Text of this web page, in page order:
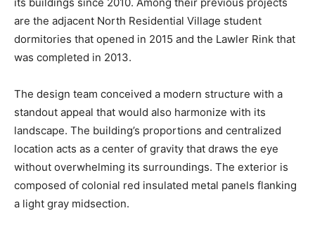
are the adjacent North Residential Village student
dormitories that opened in 2015 and the Lawler Rink that
was completed in 2013.
The design team conceived a modern structure with a
standout appeal that would also harmonize with its
landscape. The building’s proportions and centralized
location acts as a center of gravity that draws the eye
without overwhelming its surroundings. The exterior is
composed of colonial red insulated metal panels flanking
a light gray midsection.